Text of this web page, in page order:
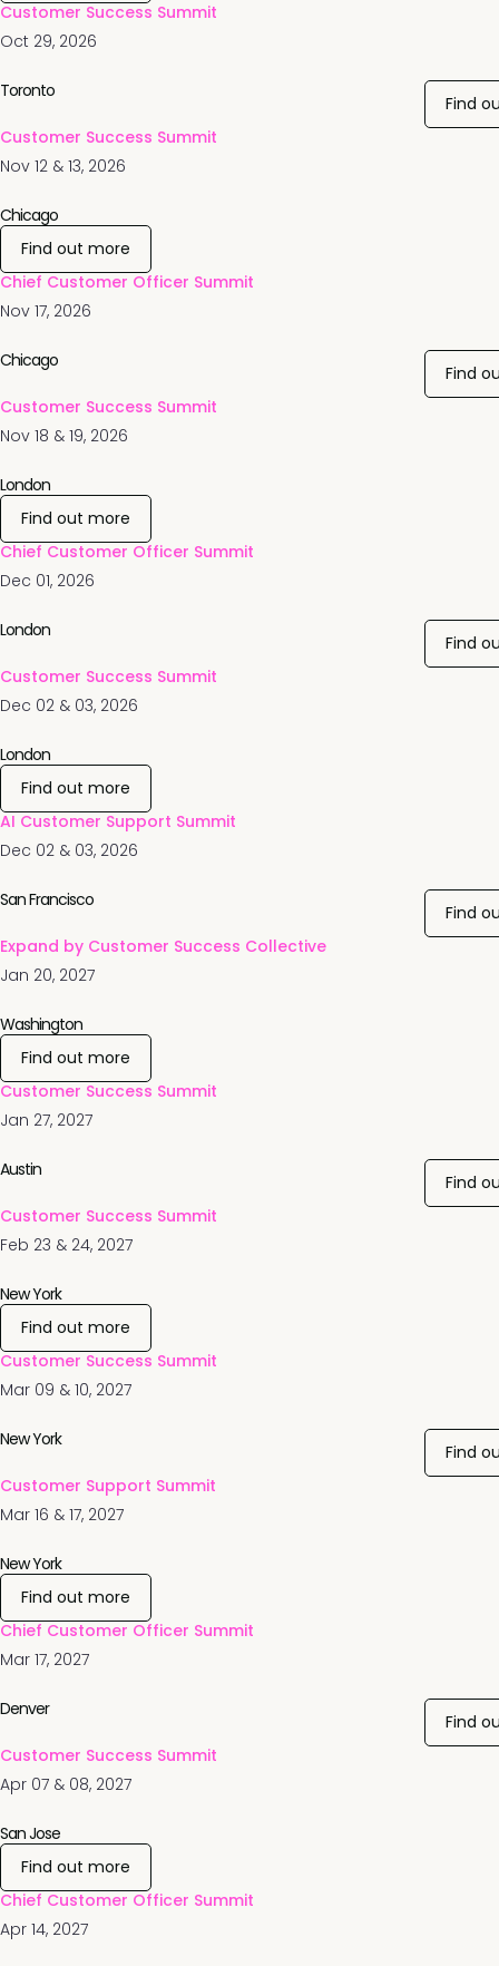
Oct 29, 2026
Customer Success Summit
Nov 12 & 13, 2026
Customer Success Summit
Toronto
Find
Nov 17, 2026
Chief Customer Officer Summit
Chicago
Find out more
Nov 18 & 19, 2026
Customer Success Summit
Chicago
Find
Dec 01, 2026
Chief Customer Officer Summit
London
Find out more
Dec 02 & 03, 2026
Customer Success Summit
London
Find
Dec 02 & 03, 2026
AI Customer Support Summit
London
Find out more
Jan 20, 2027
Expand by Customer Success Collective
San Francisco
Find
Jan 27, 2027
Customer Success Summit
Washington
Find out more
Feb 23 & 24, 2027
Customer Success Summit
Austin
Find
Mar 09 & 10, 2027
Customer Success Summit
New York
Find out more
Mar 16 & 17, 2027
Customer Support Summit
New York
Find
Mar 17, 2027
Chief Customer Officer Summit
New York
Find out more
Apr 07 & 08, 2027
Customer Success Summit
Denver
Find
Apr 14, 2027
Chief Customer Officer Summit
San Jose
Find out more